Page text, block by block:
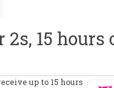
15 hours
up to 15 hours